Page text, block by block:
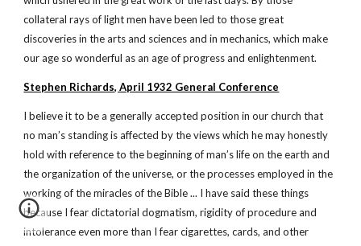
collateral rays of light men have been led to those great
discoveries in the arts and sciences and in mechanics, which make
our age so wonderful as an age of progress and enlightenment.
Stephen Richards, April 1932 General Conference
I believe it to be a generally accepted position in our church that
no man’s standing is affected by the views which he may honestly
hold with reference to the beginning of man’s life on the earth and
the organization of the universe, or the processes employed in the
working of the miracles of the Bible ... I have said these things
because I fear dictatorial dogmatism, rigidity of procedure and
intolerance even more than I fear cigarettes, cards, and other